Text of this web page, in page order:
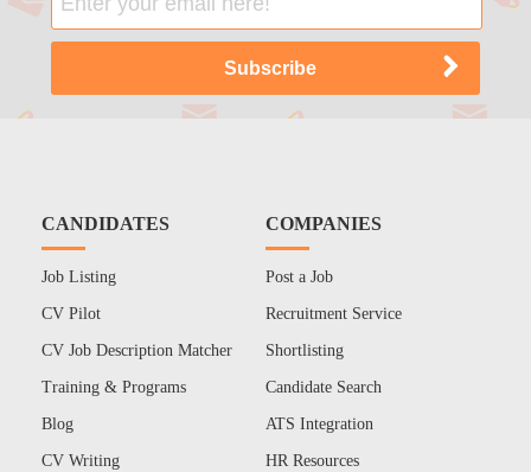
CANDIDATES
Job Listing
CV Pilot
CV Job Description Matcher
Training & Programs
Blog
CV Writing
COMPANIES
Post a Job
Recruitment Service
Shortlisting
Candidate Search
ATS Integration
HR Resources